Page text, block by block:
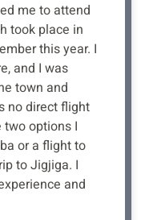
me to attend
took place in
this year. I
and I was
town and
no direct flight
options I
or a flight to
to Jigjiga. I
and